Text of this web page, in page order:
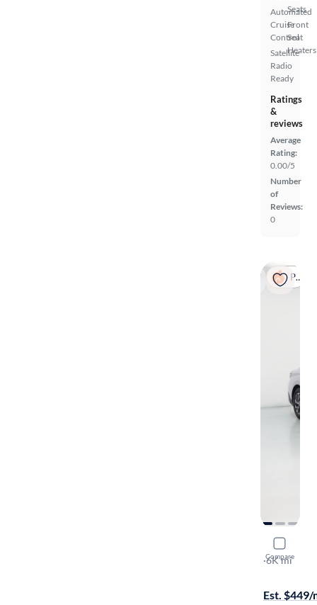
Automated
Cruise
Control
Satellite
Radio
Ready
Seats
Front
Seat
Heaters
Ratings
&
reviews
Average
Rating:
0.00/5
Number
of
Reviews:
0
Popular
Compare
2026
Blue
·6K mi
Est. $449/